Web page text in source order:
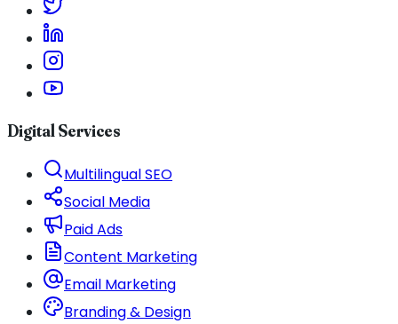
Digital Services
Multilingual SEO
Social Media
Paid Ads
Content Marketing
Email Marketing
Branding & Design